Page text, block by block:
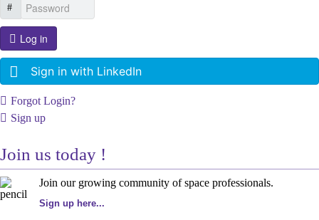
Log in
Sign in with LinkedIn
Forgot Login?
Sign up
Join us today !
Join our growing community of space professionals.
Sign up here...